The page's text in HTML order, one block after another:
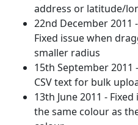
address or latitude/
22nd December 2011
Fixed issue when
smaller radius
15th September
CSV text for bulk
13th June 2011 -
the same colour as